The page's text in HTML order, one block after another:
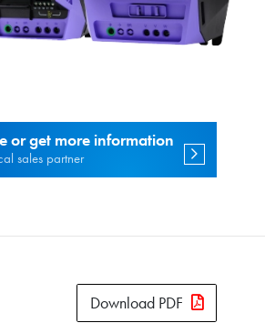
or get more information
sales partner
Download PDF